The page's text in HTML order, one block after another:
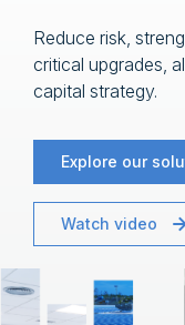
Reduce risk,
critical upgrades,
capital strategy.
Explore our
Watch video